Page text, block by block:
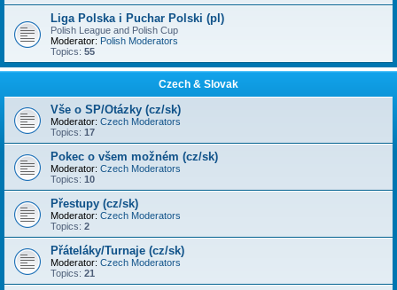
Liga Polska i Puchar Polski (pl)
Polish League and Polish Cup
Moderator: Polish Moderators
Topics: 55
Czech & Slovak
Vše o SP/Otázky (cz/sk)
Moderator: Czech Moderators
Topics: 17
Pokec o všem možném (cz/sk)
Moderator: Czech Moderators
Topics: 10
Přestupy (cz/sk)
Moderator: Czech Moderators
Topics: 2
Přáteláky/Turnaje (cz/sk)
Moderator: Czech Moderators
Topics: 21